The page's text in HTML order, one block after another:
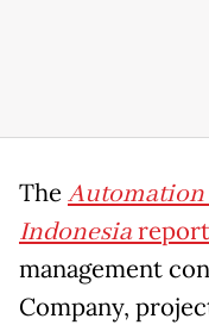
The Automation
Indonesiareport
management
Company,